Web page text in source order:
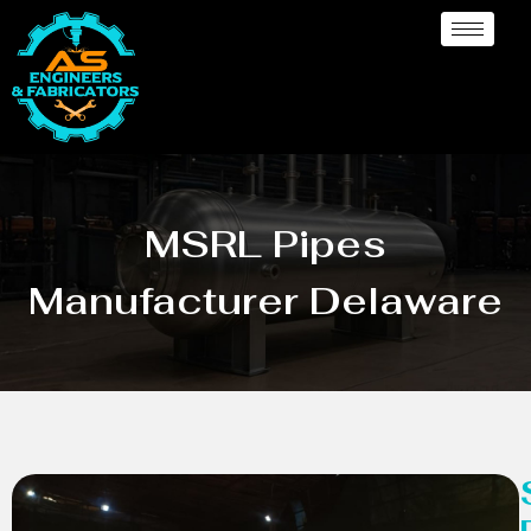
MSRL Pipes
Manufacturer Delaware